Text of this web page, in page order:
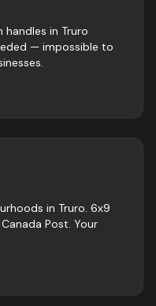
in Truro
— impossible to
in Truro. 6x9
Post. Your